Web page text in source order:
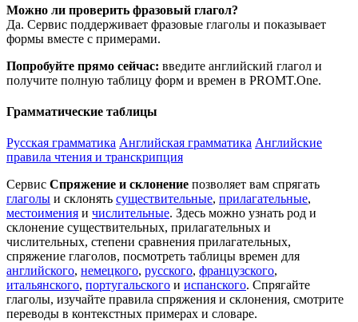
Можно ли проверить фразовый глагол?
Да. Сервис поддерживает фразовые глаголы и показывает
формы вместе с примерами.
Попробуйте прямо сейчас: введите английский глагол и
получите полную таблицу форм и времен в PROMT.One.
Грамматические таблицы
Русская грамматика Английская грамматика Английские
правила чтения и транскрипция
Сервис Спряжение и склонение позволяет вам спрягать
глаголы и склонять существительные, прилагательные,
местоимения и числительные. Здесь можно узнать род и
склонение существительных, прилагательных и
числительных, степени сравнения прилагательных,
спряжение глаголов, посмотреть таблицы времен для
английского, немецкого, русского, французского,
итальянского, португальского и испанского. Спрягайте
глаголы, изучайте правила спряжения и склонения, смотрите
переводы в контекстных примерах и словаре.